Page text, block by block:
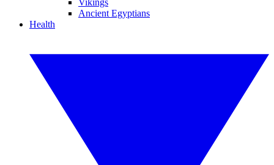
Vikings
Ancient Egyptians
Health